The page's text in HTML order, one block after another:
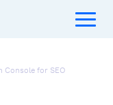
Console for SEO